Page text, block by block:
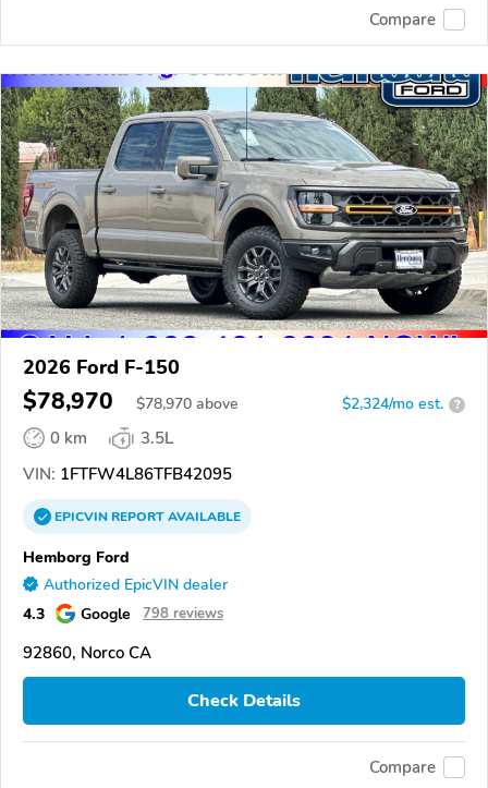
Compare
2026 Ford F-150
$78,970 $78,970 above $2,324/mo est. ?
0 km
3.5L
VIN: 1FTFW4L86TFB42095
EPICVINREPORTAVAILABLE
Hemborg Ford
Authorized EpicVIN dealer
4.3 Google 798 reviews
92860, Norco CA
Check Details
Compare